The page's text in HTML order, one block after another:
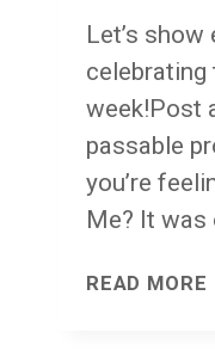
Let’s show
celebrating
week!Post
passable
you’re
Me? It was
READ MORE